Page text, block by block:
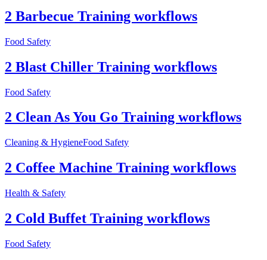
2 Barbecue Training workflows
Food Safety
2 Blast Chiller Training workflows
Food Safety
2 Clean As You Go Training workflows
Cleaning & HygieneFood Safety
2 Coffee Machine Training workflows
Health & Safety
2 Cold Buffet Training workflows
Food Safety